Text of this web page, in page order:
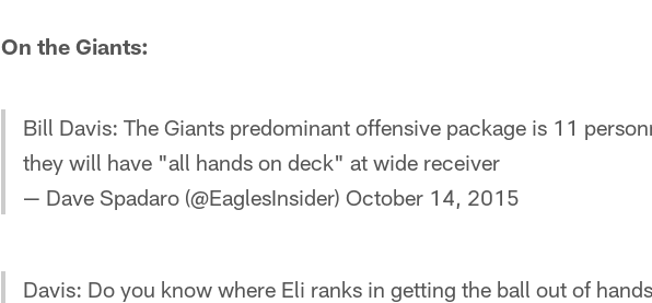
On the Giants:
Bill Davis: The Giants predominant offensive package is 11
they will have "all hands on deck" at wide receiver
— Dave Spadaro (@EaglesInsider) October 14, 2015
Davis: Do you know where Eli ranks in getting the ball out of